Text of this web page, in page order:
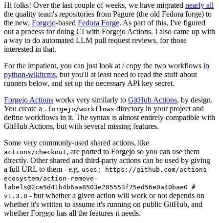
Hi folks! Over the last couple of weeks, we have migrated nearly all
the quality team's repositories from Pagure (the old Fedora forge) to
the new, Forgejo-based Fedora Forge. As part of this, I've figured
out a process for doing CI with Forgejo Actions. I also came up with
a way to do automated LLM pull request reviews, for those
interested in that.
For the impatient, you can just look at / copy the two workflows in
python-wikitcms, but you'll at least need to read the stuff about
runners below, and set up the necessary API key secret.
Forgejo Actions works very similarly to GitHub Actions, by design.
You create a .forgejo/workflows directory in your project and
define workflows in it. The syntax is almost entirely compatible with
GitHub Actions, but with several missing features.
Some very commonly-used shared actions, like
actions/checkout, are ported to Forgejo so you can use them
directly. Other shared and third-party actions can be used by giving
a full URL to them - e.g. uses: https://github.com/actions-
ecosystem/action-remove-
labels@2ce5d41b4b6aa8503e285553f75ed56e0a40bae0 #
v1.3.0 - but whether a given action will work or not depends on
whether it's written to assume it's running on public GitHub, and
whether Forgejo has all the features it needs.